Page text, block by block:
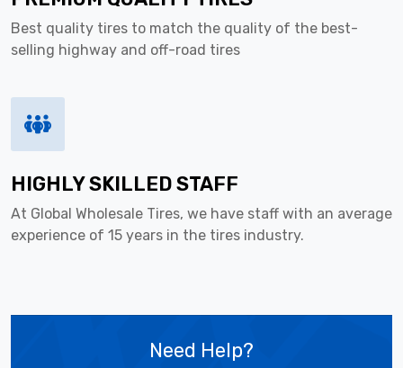
Best quality tires to match the quality of the best-
selling highway and off-road tires
HIGHLY SKILLED STAFF
At Global Wholesale Tires, we have staff with an average
experience of 15 years in the tires industry.
Need Help?